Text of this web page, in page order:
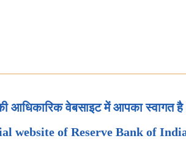
आधिकारिक वेबसाइट में आपका स्वागत है
website of Reserve Bank of